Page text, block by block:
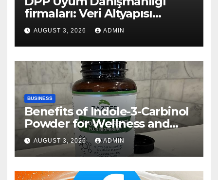
firmaları: Veri Altyapısı
Rehberi
AUGUST 3, 2026 ADMIN
BUSINESS
Benefits of Indole-3-Carbinol
Powder for Wellness and
Healthy Lifestyle Support
AUGUST 3, 2026 ADMIN